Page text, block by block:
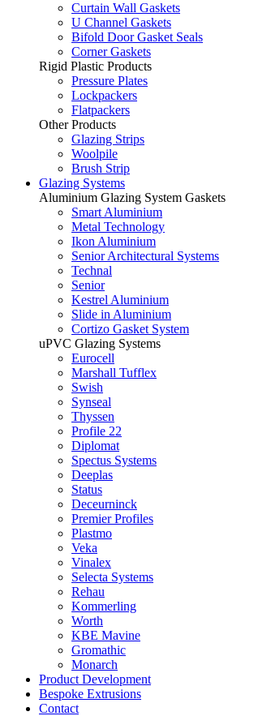
Curtain Wall Gaskets
U Channel Gaskets
Bifold Door Gasket Seals
Corner Gaskets
Rigid Plastic Products
Pressure Plates
Lockpackers
Flatpackers
Other Products
Glazing Strips
Woolpile
Brush Strip
Glazing Systems
Aluminium Glazing System Gaskets
Smart Aluminium
Metal Technology
Ikon Aluminium
Senior Architectural Systems
Technal
Senior
Kestrel Aluminium
Slide in Aluminium
Cortizo Gasket System
uPVC Glazing Systems
Eurocell
Marshall Tufflex
Swish
Synseal
Thyssen
Profile 22
Diplomat
Spectus Systems
Deeplas
Status
Deceurninck
Premier Profiles
Plastmo
Veka
Vinalex
Selecta Systems
Rehau
Kommerling
Worth
KBE Mavine
Gromathic
Monarch
Product Development
Bespoke Extrusions
Contact